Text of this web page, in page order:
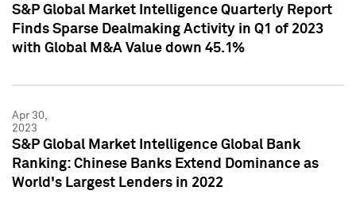
S&P Global Market Intelligence Quarterly Report
Finds Sparse Dealmaking Activity in Q1 of 2023
with Global M&A Value down 45.1%
Apr 30,
2023
S&P Global Market Intelligence Global Bank
Ranking: Chinese Banks Extend Dominance as
World's Largest Lenders in 2022